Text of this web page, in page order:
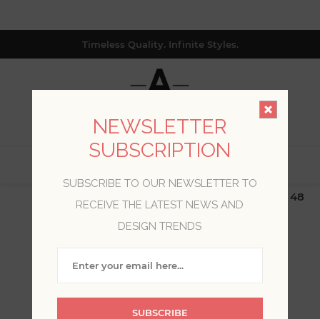
Timeless Quality. Infinite Styles.
$19.99 Flat Rate | Free Shipping $500+ (Lower 48
only; excl. AK, HI, PR & CA)
WITH 'REBECCA HESSEL
COHEN'
NEWSLETTER
SUBSCRIPTION
SUBSCRIBE TO OUR NEWSLETTER TO
RECEIVE THE LATEST NEWS AND
DESIGN TRENDS
SUBSCRIBE